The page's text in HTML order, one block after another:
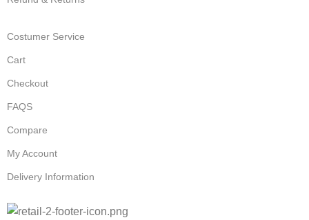
Costumer Service
Cart
Checkout
FAQS
Compare
My Account
Delivery Information